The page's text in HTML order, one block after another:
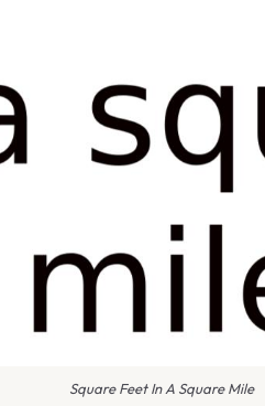
Square Feet In A Square Mile